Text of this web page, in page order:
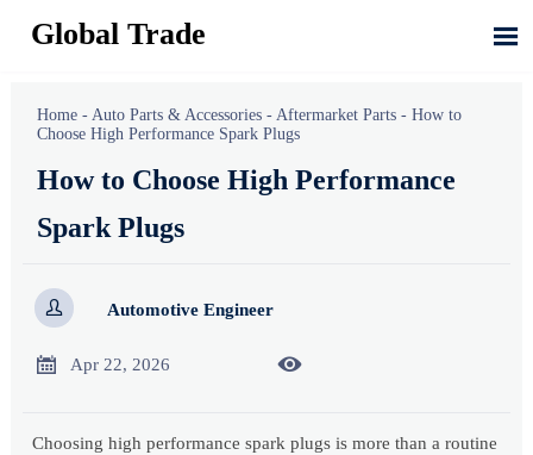
Global Trade 
Home - Auto Parts & Accessories - Aftermarket Parts -How to
Choose High Performance Spark Plugs
How to Choose High Performance
Spark Plugs
 Automotive Engineer
 Apr 22, 2026 
Choosing high performance spark plugs is more than a routine